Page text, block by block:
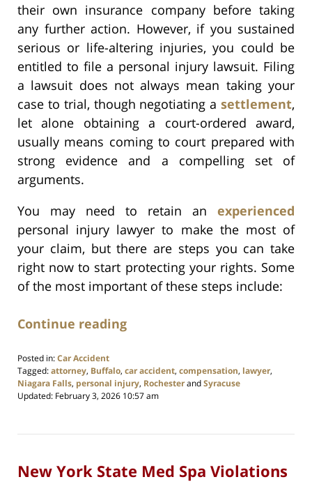
their own insurance company before taking
any further action. However, if you sustained
serious or life-altering injuries, you could be
entitled to file a personal injury lawsuit. Filing
a lawsuit does not always mean taking your
case to trial, though negotiating a settlement,
let alone obtaining a court-ordered award,
usually means coming to court prepared with
strong evidence and a compelling set of
arguments.
You may need to retain an experienced
personal injury lawyer to make the most of
your claim, but there are steps you can take
right now to start protecting your rights. Some
of the most important of these steps include:
Continue reading
Posted in:Car Accident
Tagged:attorney, Buffalo, car accident, compensation, lawyer,
Niagara Falls, personal injury, RochesterandSyracuse
Updated: February 3, 2026 10:57 am
New York State Med Spa Violations